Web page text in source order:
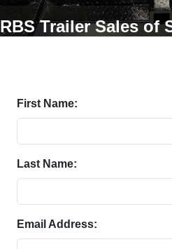
First Name:
Last Name:
Email Address: